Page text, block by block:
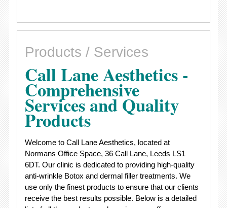
Products / Services
Call Lane Aesthetics -
Comprehensive
Services and Quality
Products
Welcome to Call Lane Aesthetics, located at
Normans Office Space, 36 Call Lane, Leeds LS1
6DT. Our clinic is dedicated to providing high-quality
anti-wrinkle Botox and dermal filler treatments. We
use only the finest products to ensure that our clients
receive the best results possible. Below is a detailed